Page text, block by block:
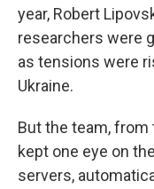
year, Robert
researchers were
as tensions were
Ukraine.
But the team, from
kept one eye on
servers,